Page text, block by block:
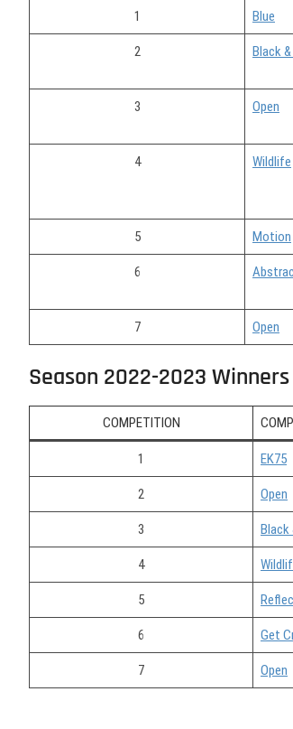
1 Blue
2 Black
3 Open
4 Wildlife
5 Motion
6
7 Open
Season 2022-2023 Winners
COMPETITION
1 EK75
2 Open
3 Black
4
5
6 Get
7 Open